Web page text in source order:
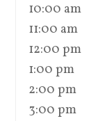
10:00 am
11:00 am
12:00 pm
1:00 pm
2:00 pm
3:00 pm